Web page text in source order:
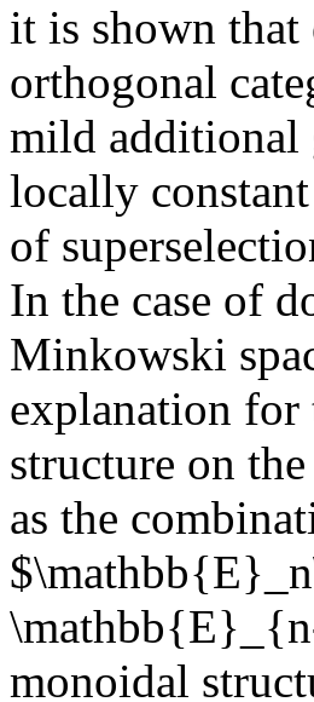
it is shown
orthogonal
mild additional
locally
of
In the case of
Minkowski
explanation
structure on
as the
monoidal